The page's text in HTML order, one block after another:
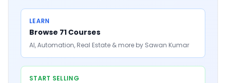
LEARN
Browse 71 Courses
AI, Automation, Real Estate & more by Sawan Kumar
START SELLING